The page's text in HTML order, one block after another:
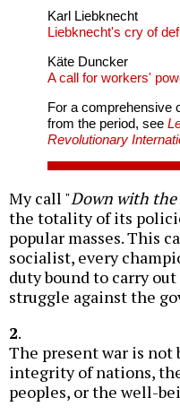
Karl Liebknecht
Liebknecht's cry of
Käte Duncker
A call for workers'
For a comprehensive
from the period, see
Revolutionary
My call "Down with
the totality of its
popular masses. This
socialist, every
duty bound to carry
struggle against the
2.
The present war is not
integrity of nations,
peoples, or the well-